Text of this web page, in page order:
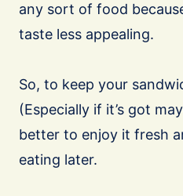
any sort of food
taste less appealing.
So, to keep your
(Especially if it’s got
better to enjoy it fresh
eating later.